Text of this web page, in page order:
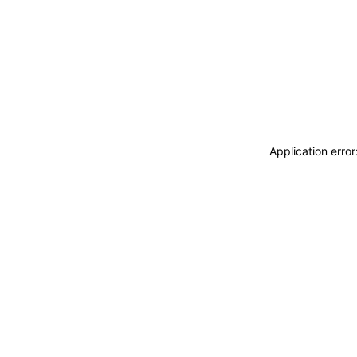
Application